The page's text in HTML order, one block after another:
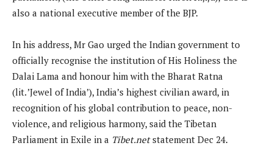
also a national executive member of the BJP.
In his address, Mr Gao urged the Indian government to
officially recognise the institution of His Holiness the
Dalai Lama and honour him with the Bharat Ratna
(lit. ’Jewel of India’), India’s highest civilian award, in
recognition of his global contribution to peace, non-
violence, and religious harmony, said the Tibetan
Parliament in Exile in a Tibet.netstatement Dec 24.